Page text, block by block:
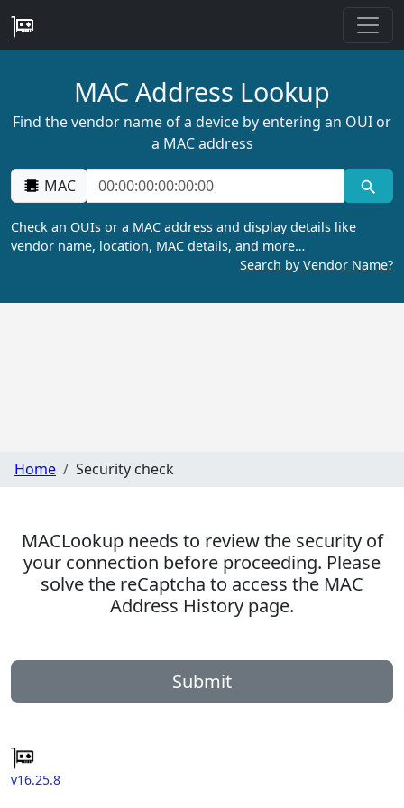
MAC Address Lookup
Find the vendor name of a device by entering an OUI or
a MAC address
MAC
Check an OUIs or a MAC address and display details like
vendor name, location, MAC details, and more…
Search by Vendor Name?
Home Security check
MACLookup needs to review the security of
your connection before proceeding. Please
solve the reCaptcha to access the MAC
Address History page.
Submit
v16.25.8